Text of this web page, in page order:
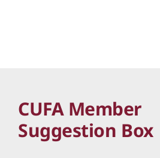
CUFA Member
Suggestion Box